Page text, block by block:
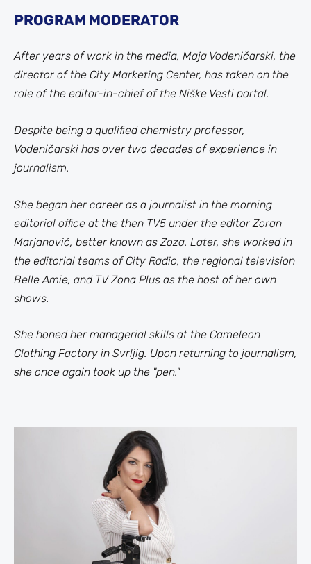
PROGRAM MODERATOR
After years of work in the media, Maja Vodeničarski, the
director of the City Marketing Center, has taken on the
role of the editor-in-chief of the Niške Vesti portal.
Despite being a qualified chemistry professor,
Vodeničarski has over two decades of experience in
journalism.
She began her career as a journalist in the morning
editorial office at the then TV5 under the editor Zoran
Marjanović, better known as Zoza. Later, she worked in
the editorial teams of City Radio, the regional television
Belle Amie, and TV Zona Plus as the host of her own
shows.
She honed her managerial skills at the Cameleon
Clothing Factory in Svrljig. Upon returning to journalism,
she once again took up the "pen."